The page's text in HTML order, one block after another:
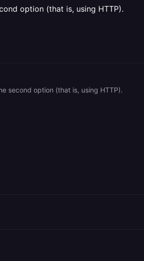
option (that is, using HTTP).
second option (that is, using HTTP).